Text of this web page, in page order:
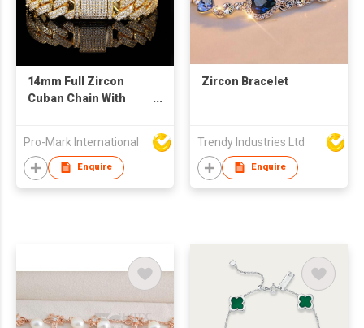
14mm Full Zircon
Cuban Chain With
Bracelet
Pro-Mark International
Enquire
Zircon Bracelet
Trendy Industries Ltd
Enquire